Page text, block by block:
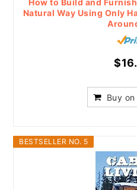
How to Build and
Natural Way Using Only
Buy
BESTSELLER NO. 5